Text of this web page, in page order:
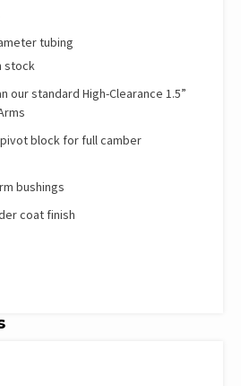
tubing
stock
our standard High-Clearance 1.5”
block for full camber
bushings
coat finish